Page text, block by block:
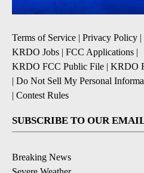
Terms of Service | Privacy Policy |
KRDO Jobs | FCC Applications |
KRDO FCC Public File | KRDO
| Do Not Sell My Personal
| Contest Rules
SUBSCRIBE TO OUR
Breaking News